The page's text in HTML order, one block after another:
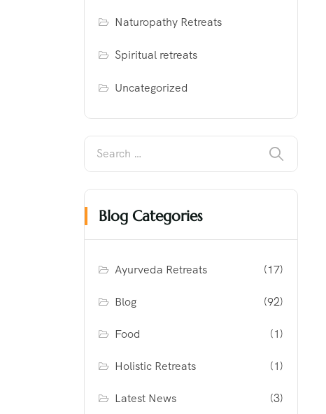
Naturopathy Retreats
Spiritual retreats
Uncategorized
Blog Categories
Ayurveda Retreats (17)
Blog (92)
Food (1)
Holistic Retreats (1)
Latest News (3)